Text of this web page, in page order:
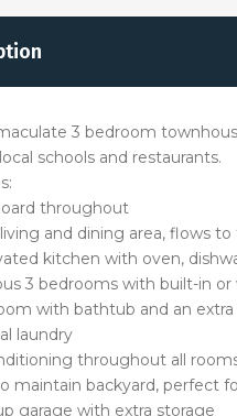
3 bedroom
schools and restaurants.
throughout
and dining area, flows
kitchen with oven,
3 bedrooms with built-in
with bathtub and an
laundry
throughout all
maintain backyard, perfect
garage with extra storage